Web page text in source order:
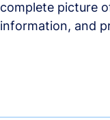
complete picture
information, and